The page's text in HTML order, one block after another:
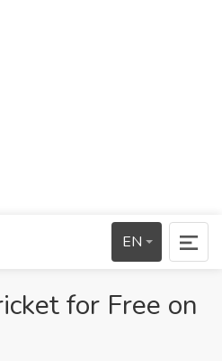
EN
for Free on